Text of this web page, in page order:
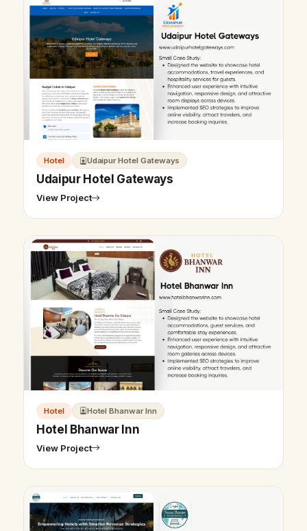
Hotel Udaipur Hotel Gateways
Udaipur Hotel Gateways
View Project
Hotel Hotel Bhanwar Inn
Hotel Bhanwar Inn
View Project